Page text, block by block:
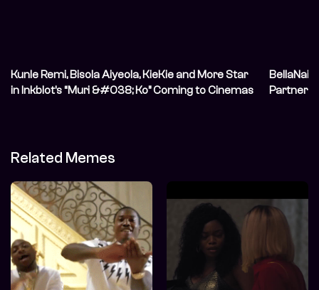
Kunle Remi, Bisola Aiyeola, KieKie and More Star
in Inkblot’s “Muri &#038; Ko” Coming to Cinemas
Related Memes